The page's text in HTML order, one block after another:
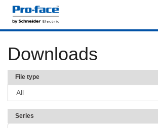
Downloads
File type
Series